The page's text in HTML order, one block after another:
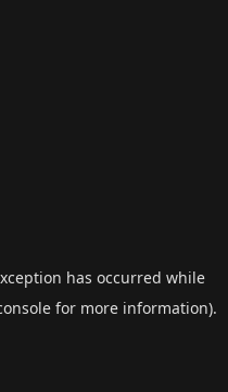
has occurred while
for more information).